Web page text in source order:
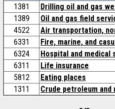
1381
Drilling oil and gas
1389
Oil and gas field
4522
Air transportation,
6331
Fire, marine, and
6324
Hospital and medical
6311
Life insurance
5812
Eating places
1311
Crude petroleum and